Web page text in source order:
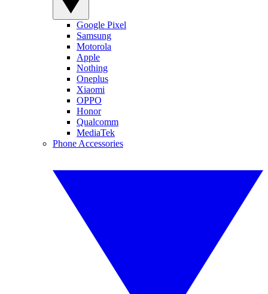
Google Pixel
Samsung
Motorola
Apple
Nothing
Oneplus
Xiaomi
OPPO
Honor
Qualcomm
MediaTek
Phone Accessories